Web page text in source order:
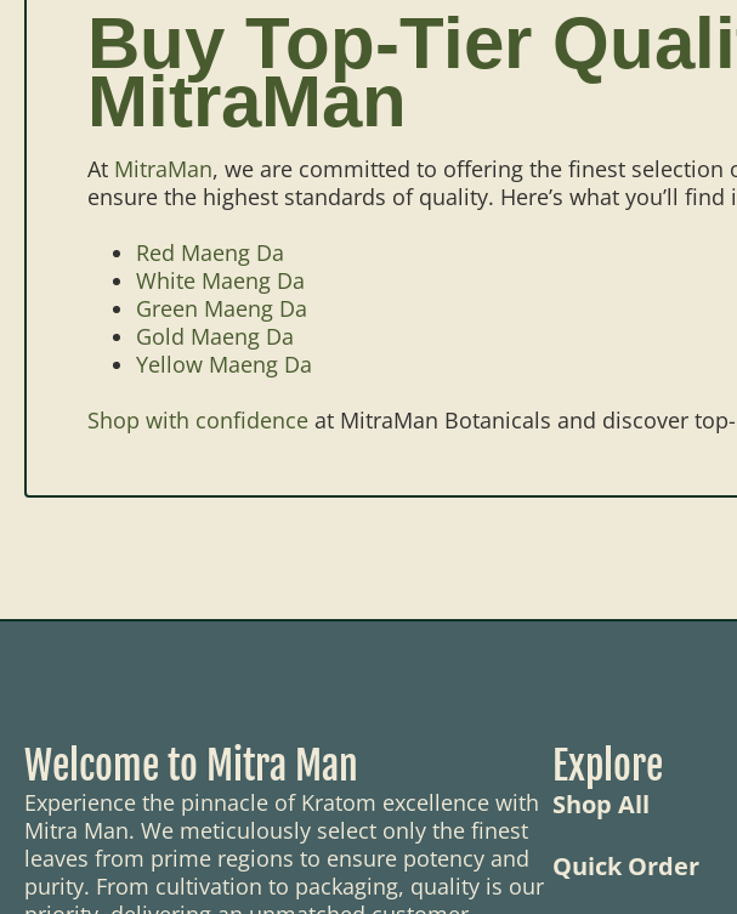
Buy Top-Tier
MitraMan
At MitraMan, we are committed to offering the finest selection
ensure the highest standards of quality. Here’s what you’ll
Red Maeng Da
White Maeng Da
Green Maeng Da
Gold Maeng Da
Yellow Maeng Da
Shop with confidence at MitraMan Botanicals and discover
Welcome to Mitra Man
Experience the pinnacle of Kratom excellence with
Mitra Man. We meticulously select only the finest
leaves from prime regions to ensure potency and
purity. From cultivation to packaging, quality is our
Explore
Shop All
Quick Order